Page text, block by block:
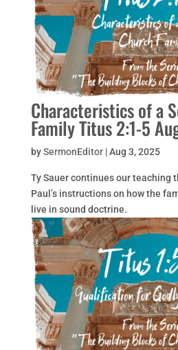
Characteristics of a
Family Titus 2:1-5
bySermonEditor|Aug 3, 2025
Ty Sauer continues our teaching
Paul’s instructions on how the
live in sound doctrine.